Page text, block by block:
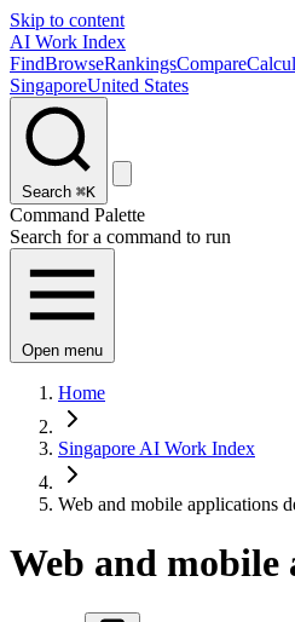
Skip to content
AI Work Index
FindBrowseRankingsCompare
SingaporeUnited States
Search ⌘K
Command Palette
Search for a command to run
Open menu
Home
Singapore AI Work Index
Web and mobile applications
Web and mobile